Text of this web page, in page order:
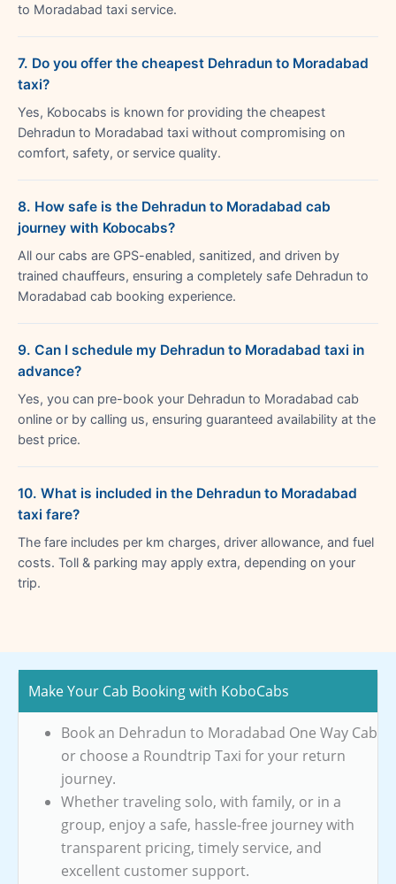
to Moradabad taxi service.
7. Do you offer the cheapest Dehradun to Moradabad
taxi?
Yes, Kobocabs is known for providing the cheapest
Dehradun to Moradabad taxi without compromising on
comfort, safety, or service quality.
8. How safe is the Dehradun to Moradabad cab
journey with Kobocabs?
All our cabs are GPS-enabled, sanitized, and driven by
trained chauffeurs, ensuring a completely safe Dehradun to
Moradabad cab booking experience.
9. Can I schedule my Dehradun to Moradabad taxi in
advance?
Yes, you can pre-book your Dehradun to Moradabad cab
online or by calling us, ensuring guaranteed availability at the
best price.
10. What is included in the Dehradun to Moradabad
taxi fare?
The fare includes per km charges, driver allowance, and fuel
costs. Toll & parking may apply extra, depending on your
trip.
Make Your Cab Booking with KoboCabs
Book an Dehradun to Moradabad One Way Cab
or choose a Roundtrip Taxi for your return
journey.
Whether traveling solo, with family, or in a
group, enjoy a safe, hassle-free journey with
transparent pricing, timely service, and
excellent customer support.